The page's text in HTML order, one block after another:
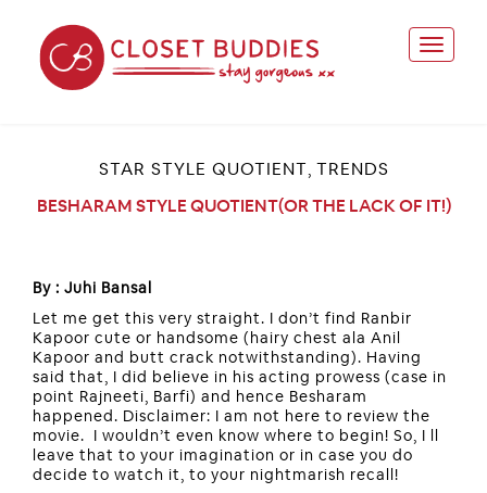
STAR STYLE QUOTIENT, TRENDS
BESHARAM STYLE QUOTIENT(OR THE LACK OF IT!)
By : Juhi Bansal
Let me get this very straight. I don’t find Ranbir
Kapoor cute or handsome (hairy chest ala Anil
Kapoor and butt crack notwithstanding). Having
said that, I did believe in his acting prowess (case in
point Rajneeti, Barfi) and hence Besharam
happened. Disclaimer: I am not here to review the
movie. I wouldn’t even know where to begin! So, I ll
leave that to your imagination or in case you do
decide to watch it, to your nightmarish recall!